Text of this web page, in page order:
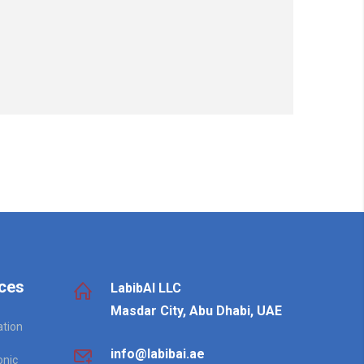
LabibAI LLC
Masdar City, Abu Dhabi, UAE
info@labibai.ae